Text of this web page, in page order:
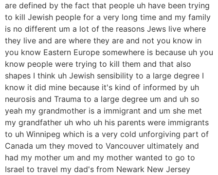
are defined by the fact that people uh have been trying
to kill Jewish people for a very long time and my family
is no different um a lot of the reasons Jews live where
they live and are where they are and not you know in
you know Eastern Europe somewhere is because uh you
know people were trying to kill them and that also
shapes I think uh Jewish sensibility to a large degree I
know it did mine because it's kind of informed by uh
neurosis and Trauma to a large degree um and uh so
yeah my grandmother is a immigrant and um she met
my grandfather uh who uh his parents were immigrants
to uh Winnipeg which is a very cold unforgiving part of
Canada um they moved to Vancouver ultimately and
had my mother um and my mother wanted to go to
Israel to travel my dad's from Newark New Jersey